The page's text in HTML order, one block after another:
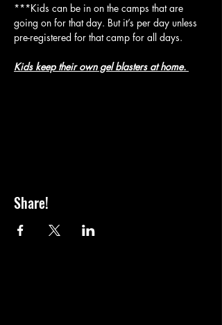
***Kids can be in on the camps that are
going on for that day. But it’s per day unless
pre-registered for that camp for all days.
Kids keep their own gel blasters at home.
Share!